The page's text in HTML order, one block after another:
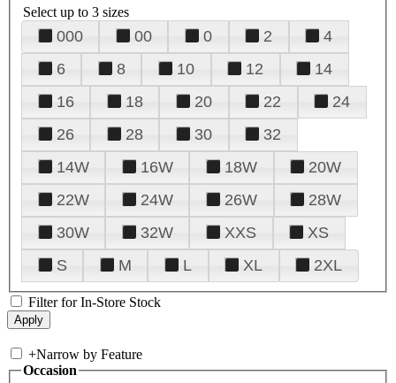
Select up to 3 sizes
000 00 0 2
4
6
8 10 12
14
16
18 20 22
24
26
28 30
32
14W
16W 18W
20W
22W
24W 26W
28W
30W
32W XXS
XS
S
M L XL 2XL
Filter for In-Store Stock
+Narrow by Feature
Occasion